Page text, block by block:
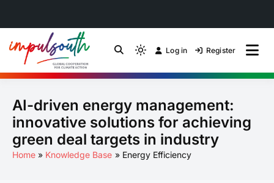
content
Community of Practice
by Impulsouth
Light
mode
to
switch
to
dark)
Log in Register
AI-driven energy management:
innovative solutions for achieving
green deal targets in industry
Home Knowledge Base Energy Efficiency